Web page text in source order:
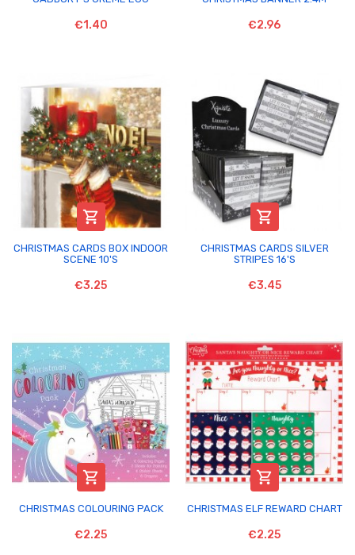
€1.40 €2.96

CHRISTMAS CARDS BOX INDOOR
SCENE 10'S
€3.25

CHRISTMAS CARDS SILVER
STRIPES 16'S
€3.45

CHRISTMAS COLOURING PACK
€2.25

CHRISTMAS ELF REWARD CHART
€2.25